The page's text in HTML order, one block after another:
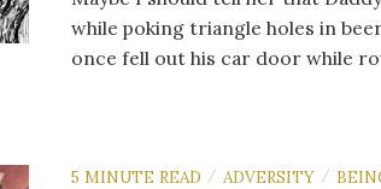
while poking triangle holes in
once fell out his car door while
5 MINUTE READ / ADVERSITY /